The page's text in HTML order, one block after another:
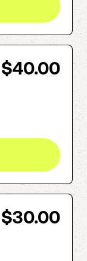
$40.00
$30.00